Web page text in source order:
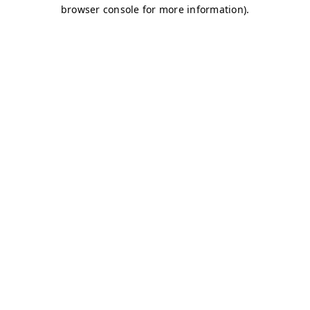
browser console for more information).